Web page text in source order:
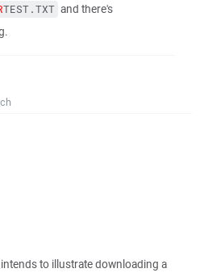
TEST.TXT and there's
to illustrate downloading a